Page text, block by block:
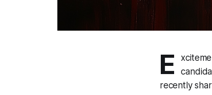
E
recently